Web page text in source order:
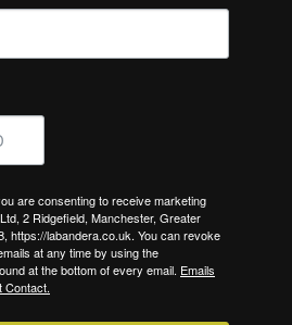
are consenting to receive marketing
2 Ridgefield, Manchester, Greater
https://labandera.co.uk. You can revoke
at any time by using the
at the bottom of every email. Emails
Contact.